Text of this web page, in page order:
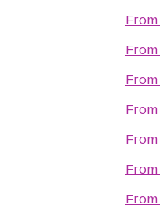
From
From
From
From
From
From
From